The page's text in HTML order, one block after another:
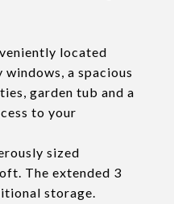
located
a spacious
garden tub and a
to your
sized
The extended 3
storage.